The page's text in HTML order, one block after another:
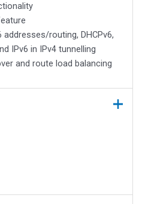
routing, DHCPv6,
IPv6 in IPv4 tunnelling
and route load balancing